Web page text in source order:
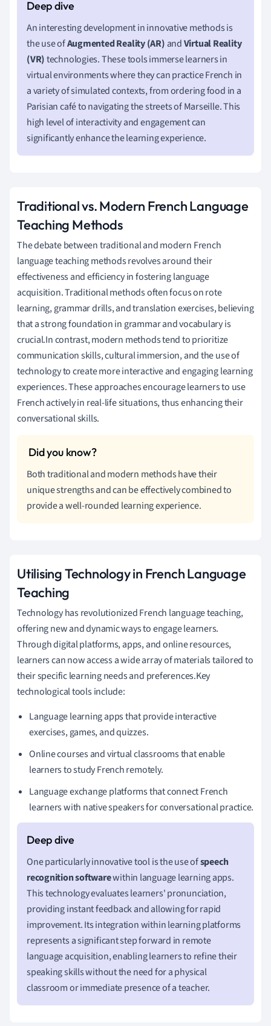
An interesting development in innovative methods is
the use ofAugmented Reality (AR) andVirtual Reality
(VR)technologies. These tools immerse learners in
virtual environments where they can practice French in
a variety of simulated contexts, from ordering food in a
Parisian café to navigating the streets of Marseille. This
high level of interactivity and engagement can
significantly enhance the learning experience.
Traditional vs. Modern French Language
Teaching Methods
The debate between traditional and modern French
language teaching methods revolves around their
effectiveness and efficiency in fostering language
acquisition. Traditional methods often focus on rote
learning, grammar drills, and translation exercises, believing
that a strong foundation in grammar and vocabulary is
crucial.In contrast, modern methods tend to prioritize
communication skills, cultural immersion, and the use of
technology to create more interactive and engaging learning
experiences. These approaches encourage learners to use
French actively in real-life situations, thus enhancing their
conversational skills.
Both traditional and modern methods have their
unique strengths and can be effectively combined to
provide a well-rounded learning experience.
Utilising Technology in French Language
Teaching
Technology has revolutionized French language teaching,
offering new and dynamic ways to engage learners.
Through digital platforms, apps, and online resources,
learners can now access a wide array of materials tailored to
their specific learning needs and preferences.Key
technological tools include:
Language learning apps that provide interactive
exercises, games, and quizzes.
Online courses and virtual classrooms that enable
learners to study French remotely.
Language exchange platforms that connect French
learners with native speakers for conversational practice.
One particularly innovative tool is the use ofspeech
recognition softwarewithin language learning apps.
This technology evaluates learners' pronunciation,
providing instant feedback and allowing for rapid
improvement. Its integration within learning platforms
represents a significant step forward in remote
language acquisition, enabling learners to refine their
speaking skills without the need for a physical
classroom or immediate presence of a teacher.